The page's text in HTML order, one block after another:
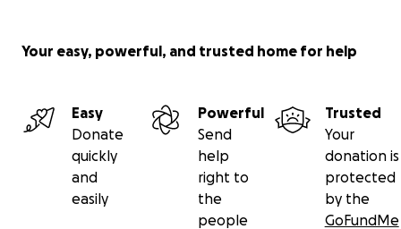
Your easy, powerful, and trusted home for help
Easy
Donate
quickly
and
easily
Powerful
Send
help
right to
the
people
Trusted
Your
donation is
protected
by the
GoFundMe